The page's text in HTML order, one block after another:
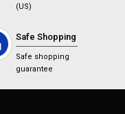
(US)
Safe Shopping
Safe shopping
guarantee